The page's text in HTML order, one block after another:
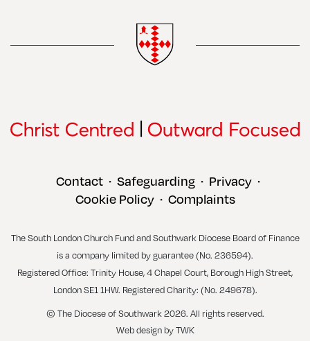
Contact • Safeguarding • Privacy •
Cookie Policy • Complaints
The South London Church Fund and Southwark Diocese Board of Finance
is a company limited by guarantee (No. 236594).
Registered Office: Trinity House, 4 Chapel Court, Borough High Street,
London SE1 1HW. Registered Charity: (No. 249678).
© The Diocese of Southwark 2026. All rights reserved.
Web design byTWK